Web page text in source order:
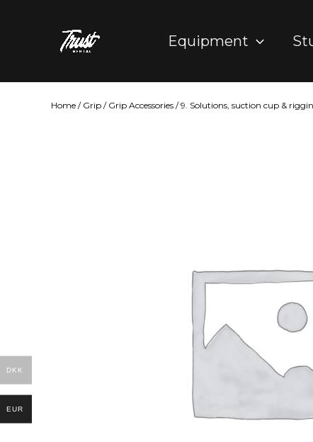
Equipment
Home / Grip / Grip Accessories /9. Solutions, suction cup &
DKK
EUR